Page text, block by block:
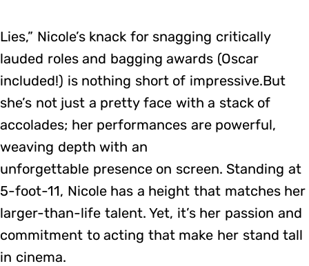
Lies,” Nicole’s knack for snagging critically
lauded roles and bagging awards (Oscar
included!) is nothing short of impressive.But
she’s not just a pretty face with a stack of
accolades; her performances are powerful,
weaving depth with an
unforgettable presence on screen. Standing at
5-foot-11, Nicole has a height that matches her
larger-than-life talent. Yet, it’s her passion and
commitment to acting that make her stand tall
in cinema.